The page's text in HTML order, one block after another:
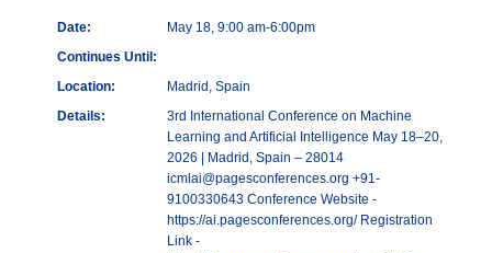
Date:
May 18, 9:00 am-6:00pm
Continues Until:
Location:
Madrid, Spain
Details:
3rd International Conference on Machine
Learning and Artificial Intelligence May 18–20,
2026 | Madrid, Spain – 28014
icmlai@pagesconferences.org +91-
9100330643 Conference Website -
https://ai.pagesconferences.org/ Registration
Link -